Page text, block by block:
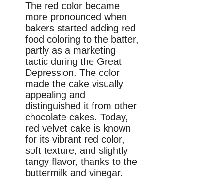
The red color became
more pronounced when
bakers started adding red
food coloring to the batter,
partly as a marketing
tactic during the Great
Depression. The color
made the cake visually
appealing and
distinguished it from other
chocolate cakes. Today,
red velvet cake is known
for its vibrant red color,
soft texture, and slightly
tangy flavor, thanks to the
buttermilk and vinegar.